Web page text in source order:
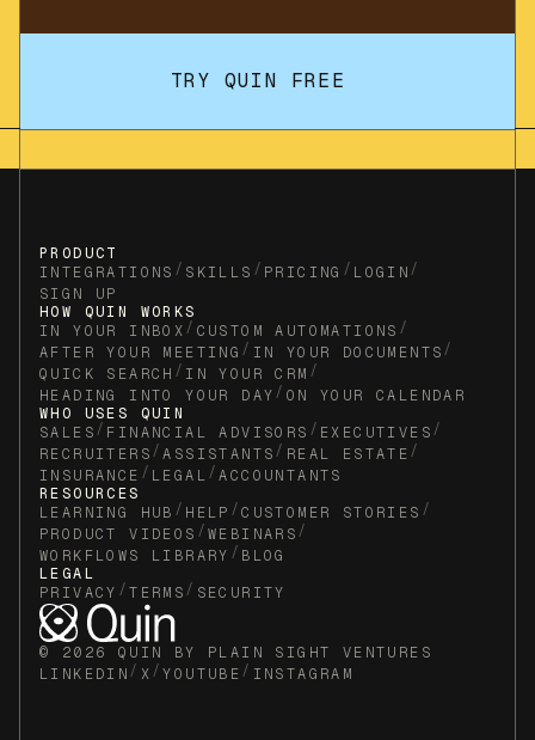
TRY QUIN FREE
PRODUCT
INTEGRATIONS / SKILLS / PRICING / LOGIN/
SIGN UP
HOW QUIN WORKS
IN YOUR INBOX/ CUSTOM AUTOMATIONS /
AFTER YOUR MEETING / IN YOUR DOCUMENTS/
QUICK SEARCH / IN YOUR CRM /
HEADING INTO YOUR DAY/ ON YOUR CALENDAR
WHO USES QUIN
SALES/ FINANCIAL ADVISORS / EXECUTIVES/
RECRUITERS/ ASSISTANTS/ REAL ESTATE/
INSURANCE / LEGAL/ ACCOUNTANTS
RESOURCES
LEARNING HUB / HELP /CUSTOMER STORIES /
PRODUCT VIDEOS /WEBINARS/
WORKFLOWS LIBRARY / BLOG
LEGAL
PRIVACY /TERMS/ SECURITY
© 2026 QUIN BY PLAIN SIGHT VENTURES
LINKEDIN/ X/YOUTUBE/ INSTAGRAM